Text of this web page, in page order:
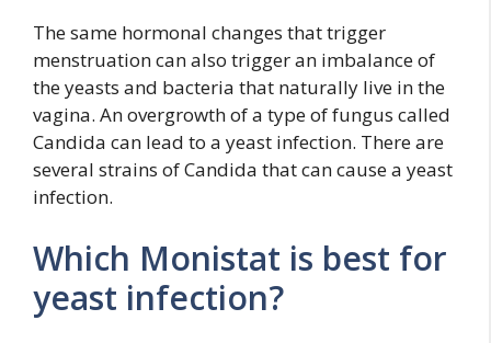
The same hormonal changes that trigger
menstruation can also trigger an imbalance of
the yeasts and bacteria that naturally live in the
vagina. An overgrowth of a type of fungus called
Candida can lead to a yeast infection. There are
several strains of Candida that can cause a yeast
infection.
Which Monistat is best for
yeast infection?